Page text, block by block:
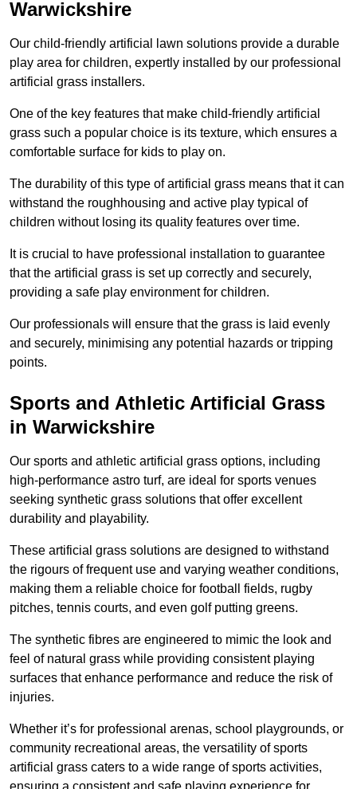
Warwickshire
Our child-friendly artificial lawn solutions provide a durable
play area for children, expertly installed by our professional
artificial grass installers.
One of the key features that make child-friendly artificial
grass such a popular choice is its texture, which ensures a
comfortable surface for kids to play on.
The durability of this type of artificial grass means that it can
withstand the roughhousing and active play typical of
children without losing its quality features over time.
It is crucial to have professional installation to guarantee
that the artificial grass is set up correctly and securely,
providing a safe play environment for children.
Our professionals will ensure that the grass is laid evenly
and securely, minimising any potential hazards or tripping
points.
Sports and Athletic Artificial Grass
in Warwickshire
Our sports and athletic artificial grass options, including
high-performance astro turf, are ideal for sports venues
seeking synthetic grass solutions that offer excellent
durability and playability.
These artificial grass solutions are designed to withstand
the rigours of frequent use and varying weather conditions,
making them a reliable choice for football fields, rugby
pitches, tennis courts, and even golf putting greens.
The synthetic fibres are engineered to mimic the look and
feel of natural grass while providing consistent playing
surfaces that enhance performance and reduce the risk of
injuries.
Whether it’s for professional arenas, school playgrounds, or
community recreational areas, the versatility of sports
artificial grass caters to a wide range of sports activities,